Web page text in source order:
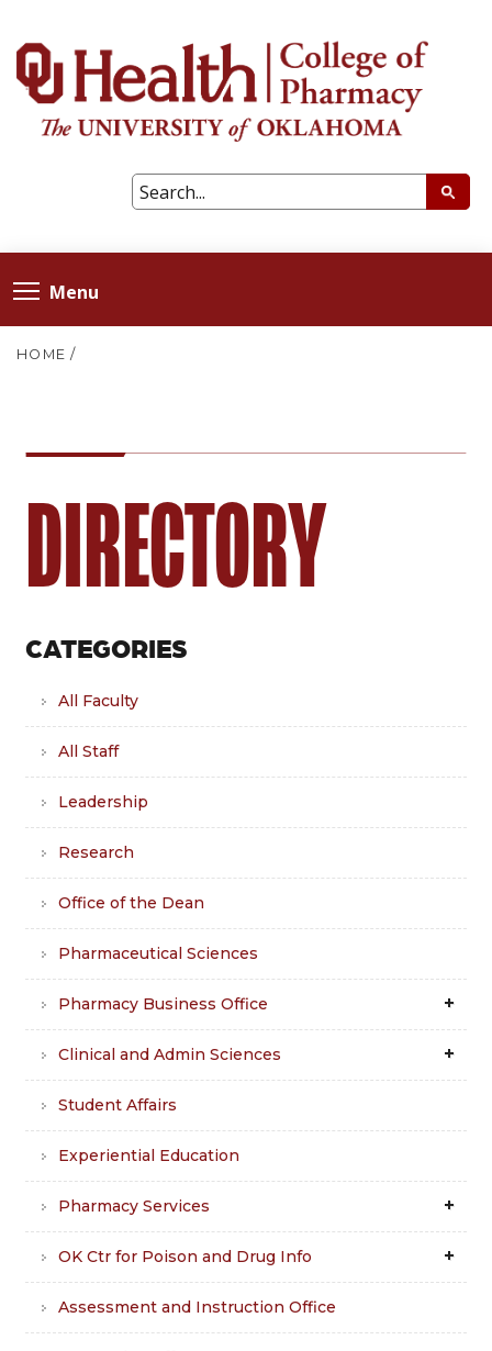
Menu
HOME /
DIRECTORY
CATEGORIES
All Faculty
All Staff
Leadership
Research
Office of the Dean
Pharmaceutical Sciences
Pharmacy Business Office
Clinical and Admin Sciences
Student Affairs
Experiential Education
Pharmacy Services
OK Ctr for Poison and Drug Info
Assessment and Instruction Office